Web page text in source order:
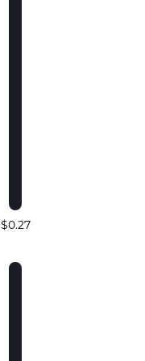
$0.27